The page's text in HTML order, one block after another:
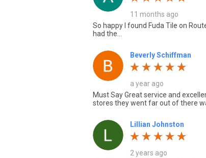
11 months ago
So happy I found Fuda Tile on
had the...
Beverly Schiffman
a year ago
Must Say Great service and
stores they went far out of there
Lillian Johnston
2 years ago